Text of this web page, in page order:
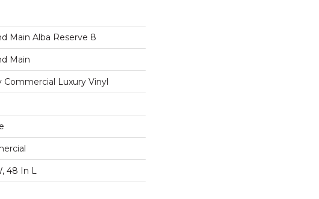
Main Alba Reserve 8
Main
Commercial Luxury Vinyl
48 In L